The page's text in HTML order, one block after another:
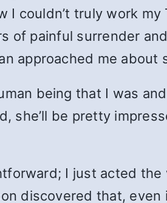
couldn’t truly work
painful surrender
approached me about
being that I was
be pretty
I just acted
discovered that,